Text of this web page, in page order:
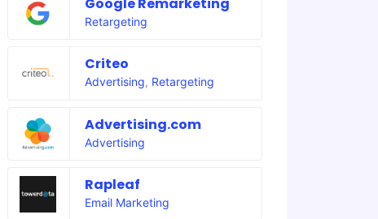
Google Remarketing
Retargeting
Criteo
Advertising, Retargeting
Advertising.com
Advertising
Rapleaf
Email Marketing